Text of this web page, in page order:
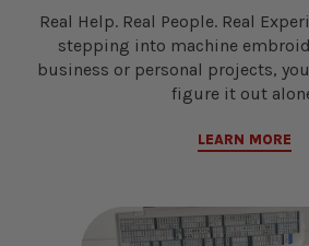
Real Help. Real People. Real
stepping into machine
business or personal projects,
figure it out
LEARN MORE